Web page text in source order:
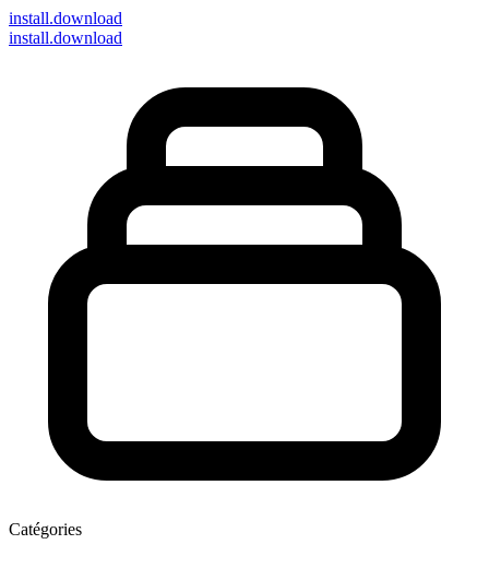
install.download
install.download
Catégories